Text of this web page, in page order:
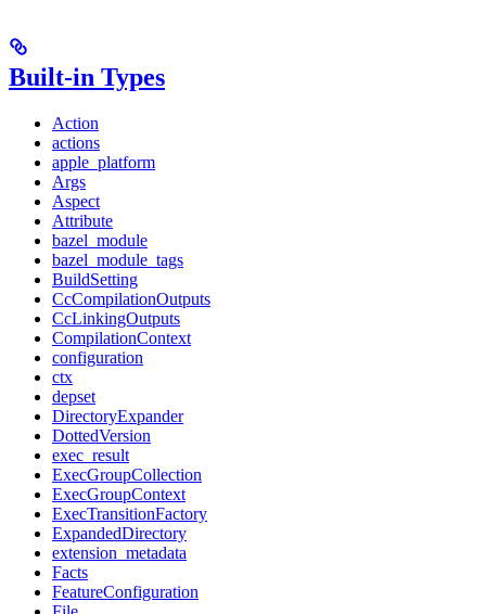
Built-in Types
Action
actions
apple_platform
Args
Aspect
Attribute
bazel_module
bazel_module_tags
BuildSetting
CcCompilationOutputs
CcLinkingOutputs
CompilationContext
configuration
ctx
depset
DirectoryExpander
DottedVersion
exec_result
ExecGroupCollection
ExecGroupContext
ExecTransitionFactory
ExpandedDirectory
extension_metadata
Facts
FeatureConfiguration